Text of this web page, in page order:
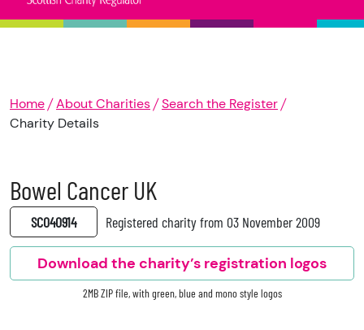
Home About Charities
Search the Register
Charity Details
Bowel Cancer UK
SC040914 Registered charity from 03 November 2009
Download the charity’s registration logos
2MB ZIP file, with green, blue and mono style logos